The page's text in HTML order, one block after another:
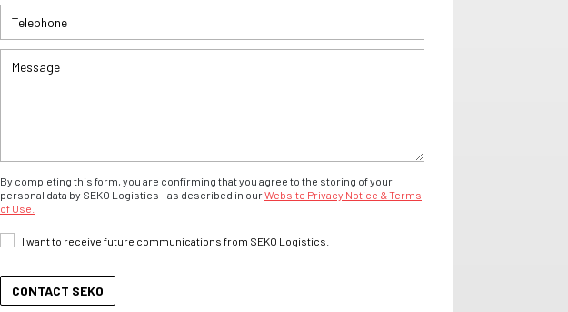
By completing this form, you are confirming that you agree to the storing of your
personal data by SEKO Logistics - as described in ourWebsite Privacy Notice & Terms
of Use.
I want to receive future communications from SEKO Logistics.